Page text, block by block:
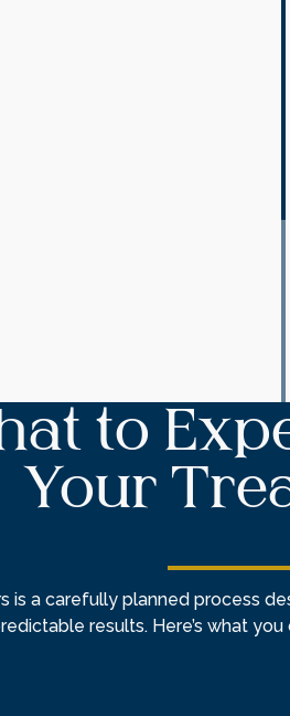
to
Your
is a carefully planned process
results. Here’s what